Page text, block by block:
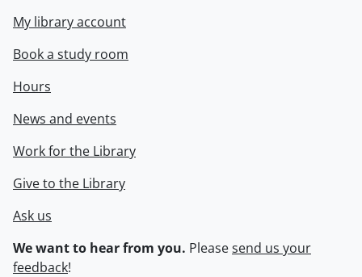
My library account
Book a study room
Hours
News and events
Work for the Library
Give to the Library
Ask us
We want to hear from you. Pleasesend us your
feedback!